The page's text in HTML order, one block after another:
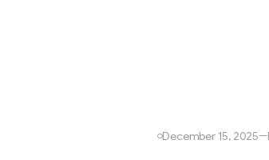
○December 15, 2025—